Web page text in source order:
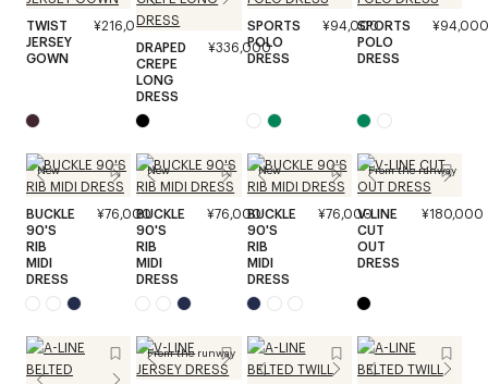
TWIST
JERSEY
GOWN
¥216,000
DRAPED
CREPE
LONG
DRESS
¥336,000
SPORTS
POLO
DRESS
¥94,000SPORTS
POLO
DRESS
¥94,000
New
BUCKLE
90'S
RIB
MIDI
DRESS
¥76,000
New
BUCKLE
90'S
RIB
MIDI
DRESS
¥76,000
New
BUCKLE
90'S
RIB
MIDI
DRESS
¥76,000
From the runway
V-LINE
CUT
OUT
DRESS
¥180,000
From the runway